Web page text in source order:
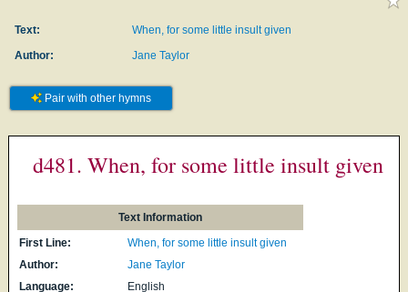
Text:
When, for some little insult given
Author:
Jane Taylor
Pair with other hymns
d481. When, for some little insult given
Text Information
First Line:
When, for some little insult given
Author:
Jane Taylor
Language:
English